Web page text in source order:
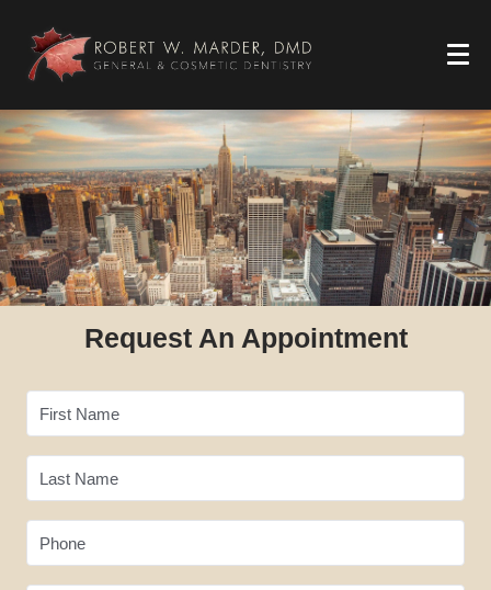
Request An Appointment
First Name
Last Name
Phone